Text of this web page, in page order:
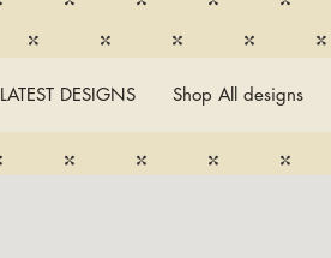
LATEST DESIGNS Shop All designs